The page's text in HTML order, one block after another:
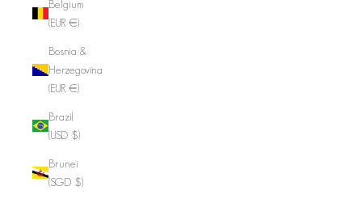
Belgium
(EUR €)
Bosnia &
Herzegovina
(EUR €)
Brazil
(USD $)
Brunei
(SGD $)